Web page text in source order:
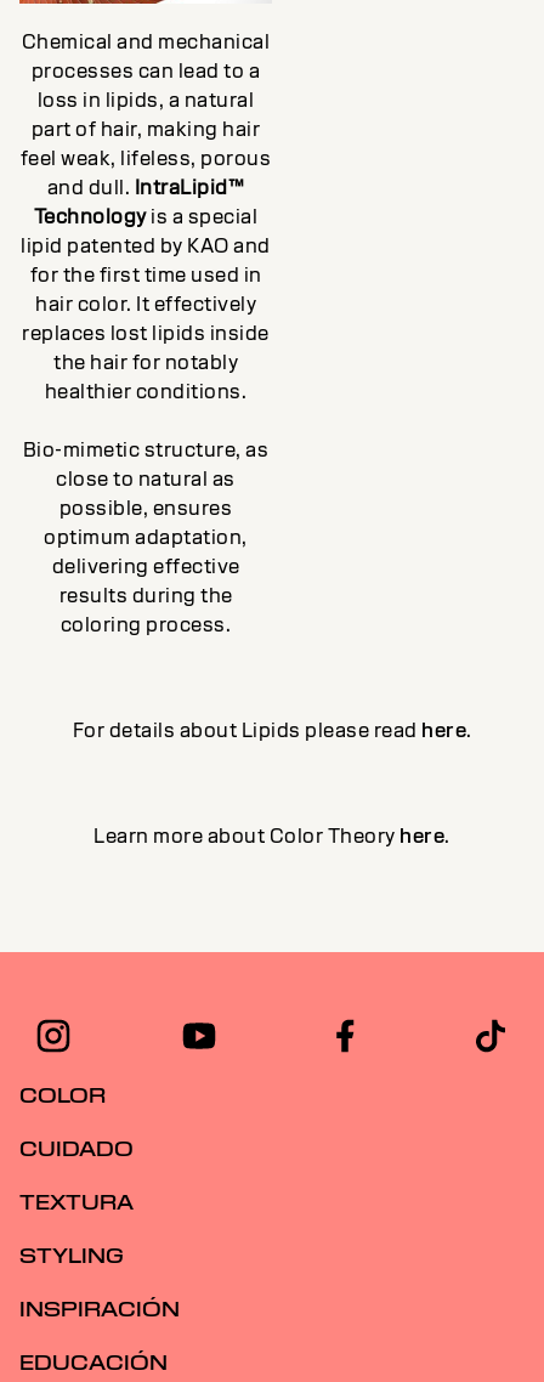
Chemical and mechanical
processes can lead to a
loss in lipids, a natural
part of hair, making hair
feel weak, lifeless, porous
and dull. IntraLipid™
Technologyis a special
lipid patented by KAO and
for the first time used in
hair color. It effectively
replaces lost lipids inside
the hair for notably
healthier conditions.
Bio-mimetic structure, as
close to natural as
possible, ensures
optimum adaptation,
delivering effective
results during the
coloring process.
For details about Lipids please read here.
Learn more about Color Theory here.
COLOR
CUIDADO
TEXTURA
STYLING
INSPIRACIÓN
EDUCACIÓN